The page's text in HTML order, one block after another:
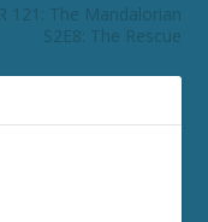
121: The Mandalorian
S2E8: The Rescue